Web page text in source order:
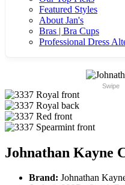
Featured Styles
About Jan's
Bras | Bra Cups
Professional Dress
Swipe
Johnathan Kayne
Brand: Johnathan